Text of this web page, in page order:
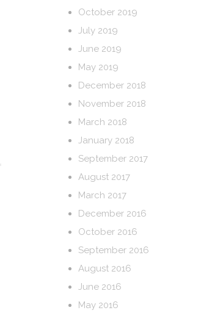
October 2019
July 2019
June 2019
May 2019
December 2018
November 2018
March 2018
January 2018
September 2017
August 2017
March 2017
December 2016
October 2016
September 2016
August 2016
June 2016
May 2016